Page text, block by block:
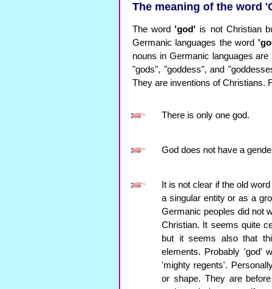
The meaning of the word
The word'god' is not Christian
Germanic languages ​​the word
nouns in Germanic languages
"gods", "goddess", and
They are inventions of Christians.
There is only one god.
God does not have a
It is not clear if the old
a singular entity or as a
Germanic peoples did not
Christian. It seems quite
but it seems also that
elements. Probably 'god'
'mighty regents'.
or shape. They are